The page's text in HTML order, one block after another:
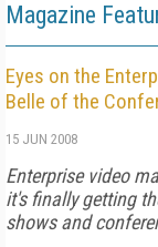
Magazine
Eyes on the
Belle of the
15 JUN 2008
Enterprise video
it's finally getting
shows and